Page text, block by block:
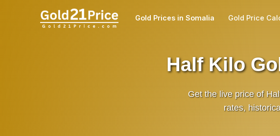
Gold Prices in Somalia Gold Price
Half Kilo
Get the live price of
rates,